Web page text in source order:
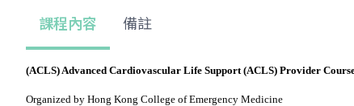
課程內容 備註
(ACLS) Advanced Cardiovascular Life Support (ACLS) Provider
Organized by Hong Kong College of Emergency Medicine